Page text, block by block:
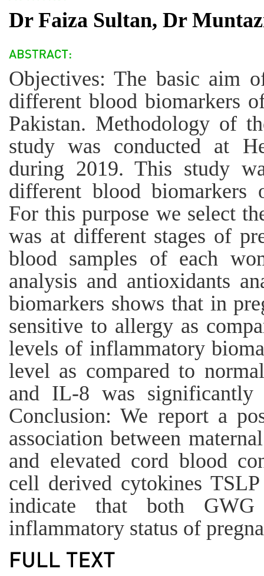
Dr Faiza Sultan, Dr
Objectives: The basic aim
different blood biomarkers
Pakistan. Methodology of
study was conducted at
during 2019. This study
different blood biomarkers
For this purpose we select
was at different stages of
blood samples of each
analysis and antioxidants
biomarkers shows that in
sensitive to allergy as
levels of inflammatory
level as compared to
and IL-8 was significantly
Conclusion: We report a
association between
and elevated cord blood
cell derived cytokines
indicate that both
inflammatory status of